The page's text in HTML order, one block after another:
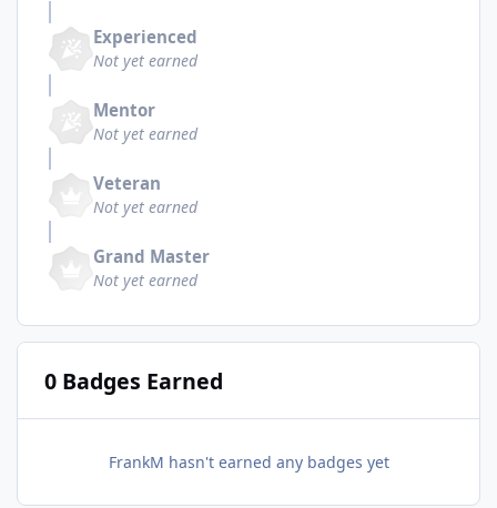
Experienced
Not yet earned
Mentor
Not yet earned
Veteran
Not yet earned
Grand Master
Not yet earned
0 Badges Earned
FrankM hasn't earned any badges yet